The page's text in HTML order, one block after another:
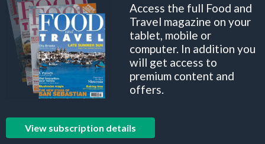
Access the full Food and
Travel magazine on your
tablet, mobile or
computer. In addition you
will get access to
premium content and
offers.
View subscription details